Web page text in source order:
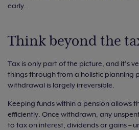
early.
Think beyond the
Tax is only part of the picture, and it’s
things through from a holistic planning
withdrawal is largely irreversible.
Keeping funds within a pension allows
efficiently. Once withdrawn, any
to tax on interest, dividends or gains –